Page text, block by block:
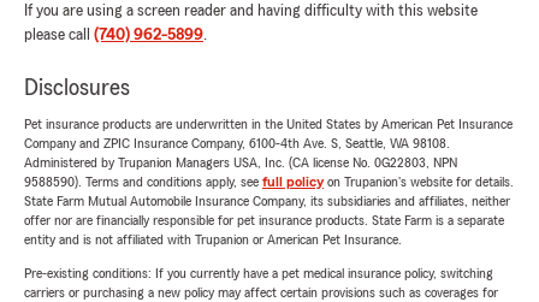
If you are using a screen reader and having difficulty with this website
please call (740) 962-5899.
Disclosures
Pet insurance products are underwritten in the United States by American Pet Insurance
Company and ZPIC Insurance Company, 6100-4th Ave. S, Seattle, WA 98108.
Administered by Trupanion Managers USA, Inc. (CA license No. 0G22803, NPN
9588590). Terms and conditions apply, see full policyon Trupanion's website for details.
State Farm Mutual Automobile Insurance Company, its subsidiaries and affiliates, neither
offer nor are financially responsible for pet insurance products. State Farm is a separate
entity and is not affiliated with Trupanion or American Pet Insurance.
Pre-existing conditions: If you currently have a pet medical insurance policy, switching
carriers or purchasing a new policy may affect certain provisions such as coverages for